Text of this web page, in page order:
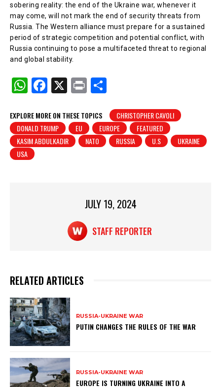
sobering reality: the end of the Ukraine war, whenever it
may come, will not mark the end of security threats from
Russia. The Western alliance must prepare for a sustained
period of strategic competition and potential conflict, with
Russia continuing to pose a multifaceted threat to regional
and global stability.
W
at
s
A
p
F
c
e
b
X
Pr
t
ar
e
EXPLORE MORE ON THESE TOPICS
CHRISTOPHER CAVOLI
DONALD TRUMP
EU EUROPE
FEATURED
KASIM ABDULKADIR
NATO RUSSIA U.S
UKRAINE
USA
JULY 19, 2024
STAFF REPORTER
RELATED ARTICLES
RUSSIA-UKRAINE WAR
PUTIN CHANGES THE RULES OF THE WAR
RUSSIA-UKRAINE WAR
EUROPE IS TURNING UKRAINE INTO A